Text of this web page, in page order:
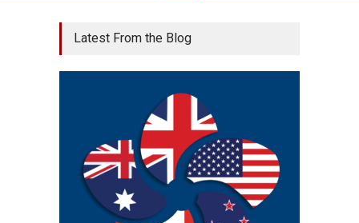
Latest From the Blog